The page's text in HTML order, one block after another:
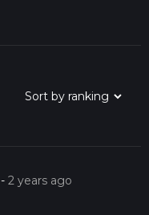
-2 years ago